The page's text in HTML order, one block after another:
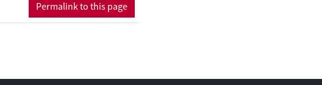
Permalink to this page